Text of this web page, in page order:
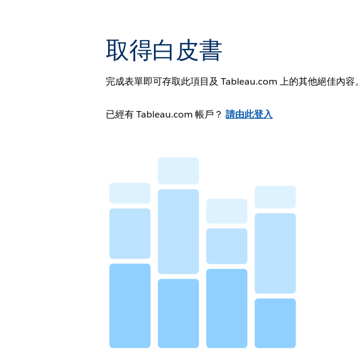
取得白皮書
完成表單即可存取此項目及 Tableau.com 上的其他絕佳內容。
已經有 Tableau.com 帳戶？請由此登入